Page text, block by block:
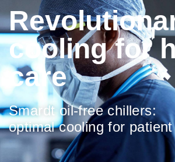
cooling for
care
Smardt oil-free chillers:
optimal cooling for